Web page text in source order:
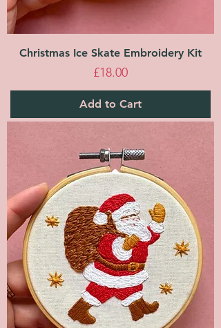
Christmas Ice Skate Embroidery Kit
Price
£18.00
Add to Cart